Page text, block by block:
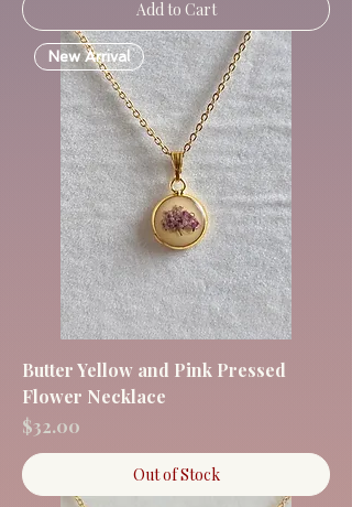
Add to Cart
New Arrival
Butter Yellow and Pink Pressed
Flower Necklace
Price
$32.00
Out of Stock